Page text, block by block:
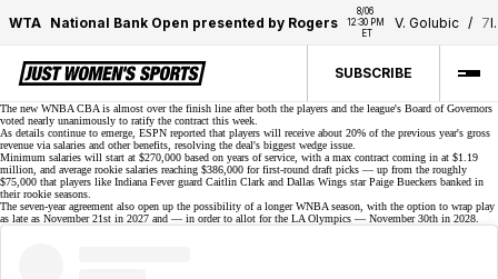
WTA National Bank Open presented by Rogers
8/06
12:30 PM
ET
V. Golubic / 7
SUBSCRIBE
The new WNBA CBA is almost over the finish line after both the players and the league's Board of Governors
voted nearly unanimously to ratify the contract this week.
As details continue to emerge, ESPN reported that players will receive about 20% of the previous year's gross
revenue via salaries and other benefits, resolving the deal's biggest wedge issue.
Minimum salaries will start at $270,000 based on years of service, with a max contract coming in at $1.19
million, and average rookie salaries reaching $386,000 for first-round draft picks — up from the roughly
$75,000 that players like Indiana Fever guard Caitlin Clark and Dallas Wings star Paige Bueckers banked in
their rookie seasons.
The seven-year agreement also open up the possibility of a longer WNBA season, with the option to wrap play
as late as November 21st in 2027 and — in order to allot for the LA Olympics — November 30th in 2028.